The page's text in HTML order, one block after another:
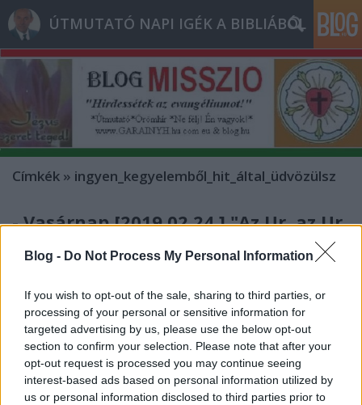
Blog - Do Not Process My Personal Information
If you wish to opt-out of the sale, sharing to third parties, or
processing of your personal or sensitive information for
targeted advertising by us, please use the below opt-out
section to confirm your selection. Please note that after your
opt-out request is processed you may continue seeing
interest-based ads based on personal information utilized by
us or personal information disclosed to third parties prior to
ÚTMUTATÓ NAPI IGÉK A BIBLIÁBÓL
Címkék » ingyen_kegyelemből_hit_által_üdvözülsz
- Vasárnap [2019.02.24.] "Az Úr, az Úr
irgalmas és kegyelmes Isten!
nagy!"
Andreas • 2019. február 24.
&#0;&#0;&#0;&#0;&#0;&#0;&#0;&#0;&#0; *
MINDEN NAPRA: 1 MONDATBAN IS; 2 KIÍRT
ÚTMUTATÓ IGE; 3*Protestáns-